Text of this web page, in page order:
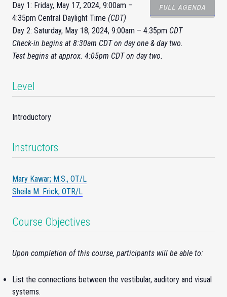
FULL AGENDA
Day 1: Friday, May 17, 2024, 9:00am –
4:35pm Central Daylight Time (CDT)
Day 2: Saturday, May 18, 2024, 9:00am – 4:35pm CDT
Check-in begins at 8:30am CDT on day one & day two.
Test begins at approx. 4:05pm CDT on day two.
Level
Introductory
Instructors
Mary Kawar; M.S., OT/L
Sheila M. Frick; OTR/L
Course Objectives
Upon completion of this course, participants will be able to:
List the connections between the vestibular, auditory and visual
systems.